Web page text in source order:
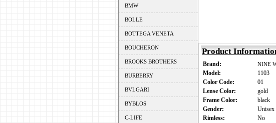
BMW
BOLLE
BOTTEGA VENETA
BOUCHERON
BROOKS BROTHERS
BURBERRY
BVLGARI
BYBLOS
C-LIFE
Product
Brand: NINE
Model:
1103
Color Code:
01
Lense Color:
gold
Frame Color:
black
Gender:
Unisex
Rimless:
No